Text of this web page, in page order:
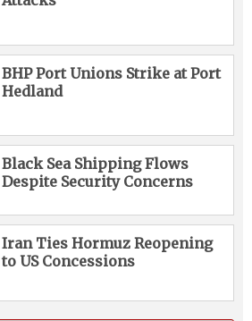
BHP Port Unions Strike at Port
Hedland
Black Sea Shipping Flows
Despite Security Concerns
Iran Ties Hormuz Reopening
to US Concessions